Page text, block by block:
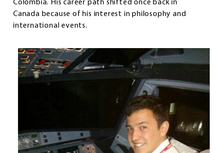
Colombia. His career path shifted once back in
Canada because of his interest in philosophy and
international events.